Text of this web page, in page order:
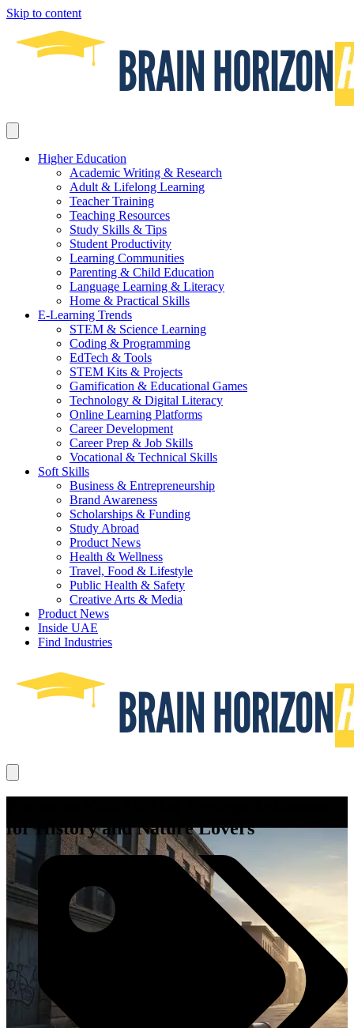
Skip to content
Higher Education
Academic Writing & Research
Adult & Lifelong Learning
Teacher Training
Teaching Resources
Study Skills & Tips
Student Productivity
Learning Communities
Parenting & Child Education
Language Learning & Literacy
Home & Practical Skills
E-Learning Trends
STEM & Science Learning
Coding & Programming
EdTech & Tools
STEM Kits & Projects
Gamification & Educational Games
Technology & Digital Literacy
Online Learning Platforms
Career Development
Career Prep & Job Skills
Vocational & Technical Skills
Soft Skills
Business & Entrepreneurship
Brand Awareness
Scholarships & Funding
Study Abroad
Product News
Health & Wellness
Travel, Food & Lifestyle
Public Health & Safety
Creative Arts & Media
Product News
Inside UAE
Find Industries
for History and Nature Lovers